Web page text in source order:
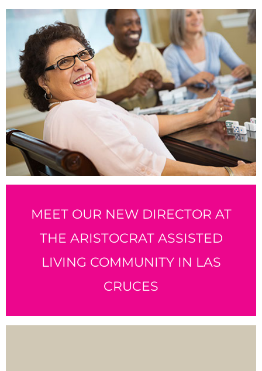
MEET OUR NEW DIRECTOR AT
THE ARISTOCRAT ASSISTED
LIVING COMMUNITY IN LAS
CRUCES